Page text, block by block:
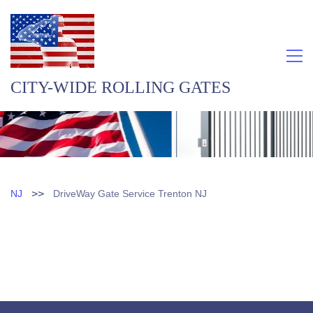
CITY-WIDE ROLLING GATES
NJ >> DriveWay Gate Service Trenton NJ